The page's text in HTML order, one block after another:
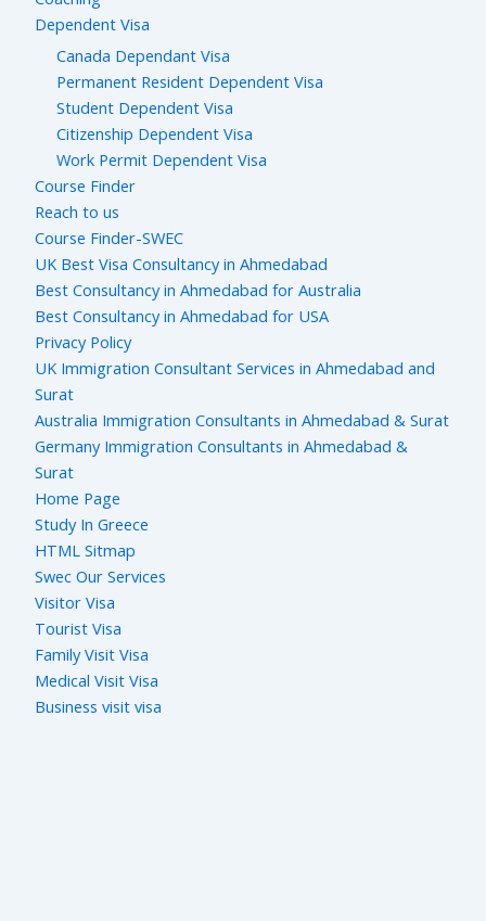
Dependent Visa
Canada Dependant Visa
Permanent Resident Dependent Visa
Student Dependent Visa
Citizenship Dependent Visa
Work Permit Dependent Visa
Course Finder
Reach to us
Course Finder-SWEC
UK Best Visa Consultancy in Ahmedabad
Best Consultancy in Ahmedabad for Australia
Best Consultancy in Ahmedabad for USA
Privacy Policy
UK Immigration Consultant Services in Ahmedabad and
Surat
Australia Immigration Consultants in Ahmedabad & Surat
Germany Immigration Consultants in Ahmedabad &
Surat
Home Page
Study In Greece
HTML Sitmap
Swec Our Services
Visitor Visa
Tourist Visa
Family Visit Visa
Medical Visit Visa
Business visit visa